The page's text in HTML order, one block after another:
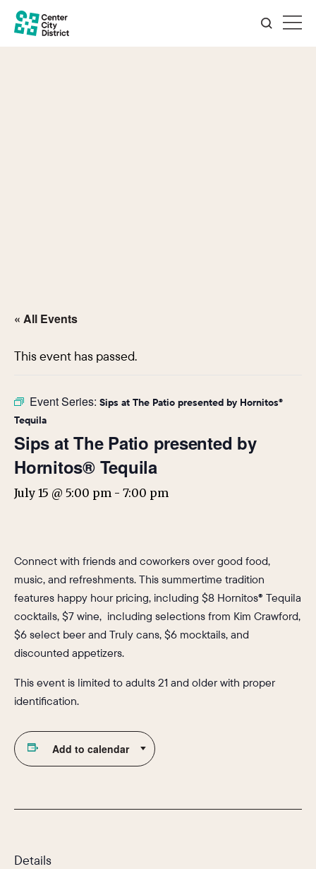
« All Events
This event has passed.
Event Series: Sips at The Patio presented by Hornitos®
Tequila
Sips at The Patio presented by
Hornitos® Tequila
July 15 @ 5:00 pm - 7:00 pm
Connect with friends and coworkers over good food,
music, and refreshments. This summertime tradition
features happy hour pricing, including $8 Hornitos® Tequila
cocktails, $7 wine, including selections from Kim Crawford,
$6 select beer and Truly cans, $6 mocktails, and
discounted appetizers.
This event is limited to adults 21 and older with proper
identification.
Add to calendar
Details